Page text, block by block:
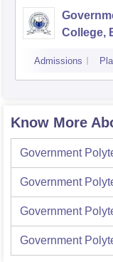
College,
Admissions
Know More
Government
Government
Government
Government